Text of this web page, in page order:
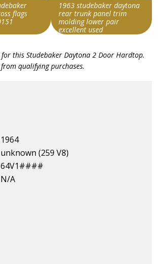
flags
1963 studebaker daytona
rear trunk panel trim
molding lower pair
excellent used
Studebaker Daytona
Item id
for this Studebaker Daytona 2 Door Hardtop.
qualifying purchases.
1964
unknown (259 V8)
64V1####
N/A